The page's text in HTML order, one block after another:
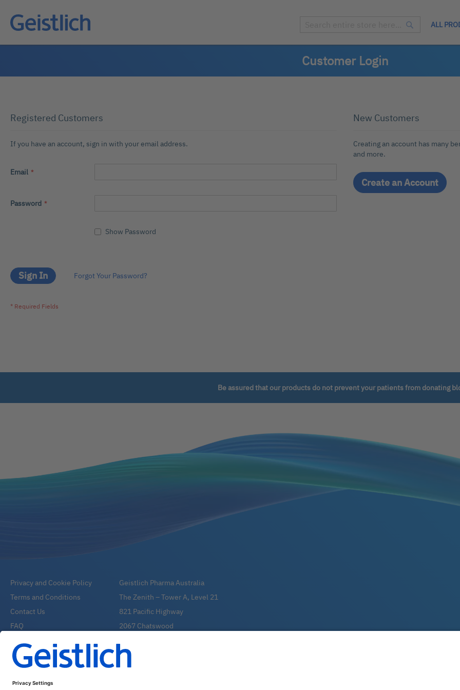
ALL
Customer Login
Registered Customers
If you have an account, sign in with your email address.
Email
Password
Show Password
Sign In Forgot Your Password?
New Customers
Creating an account has many
and more.
Create an Account
Be assured that our products do not prevent your patients from donating
Privacy and Cookie Policy
Terms and Conditions
Contact Us
FAQ
Geistlich Pharma Australia
The Zenith – Tower A, Level 21
821 Pacific Highway
2067 Chatswood
Tel: